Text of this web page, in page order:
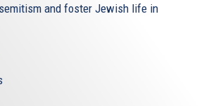
and foster Jewish life in